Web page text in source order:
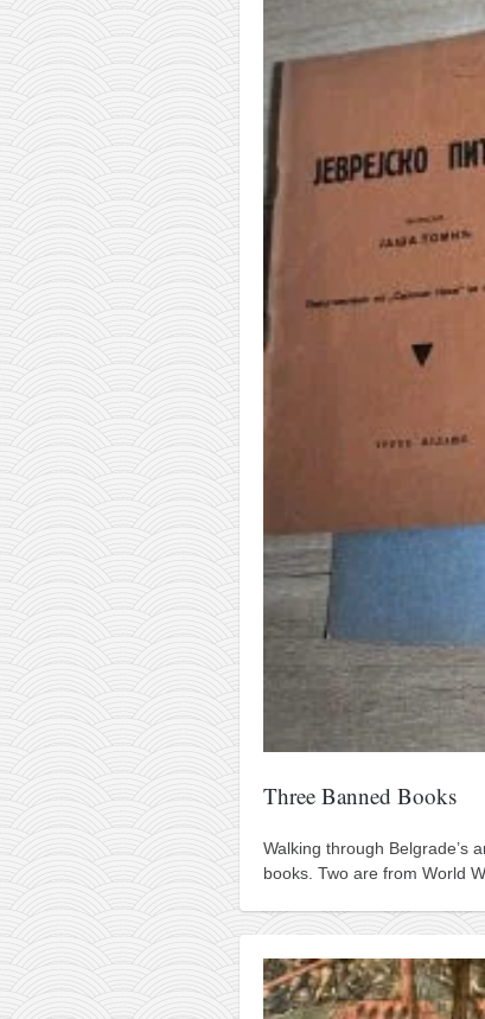
Three Banned Books
Walking through Belgrade’s
books. Two are from World